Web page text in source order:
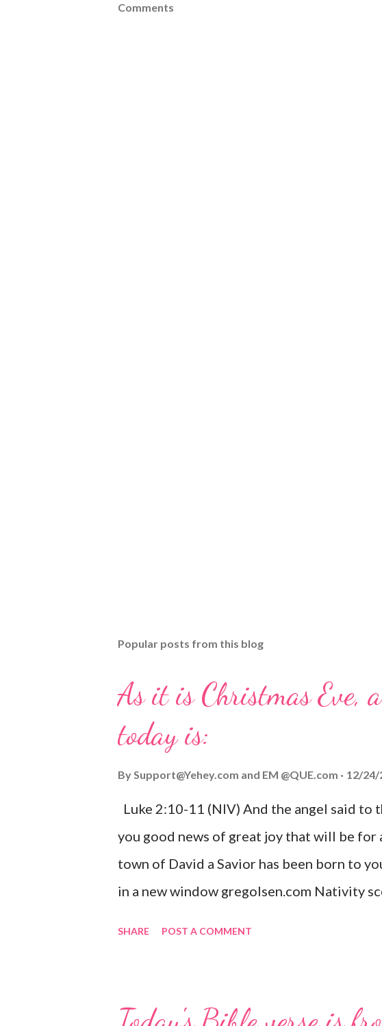
Comments
Popular posts from this blog
As it is Christmas Eve,
today is:
BySupport@Yehey.com and EM @QUE.com 12/24/
Luke 2:10-11 (NIV) And the angel said to
you good news of great joy that will be for
town of David a Savior has been born to
in a new window gregolsen.com Nativity
SHARE POST A COMMENT